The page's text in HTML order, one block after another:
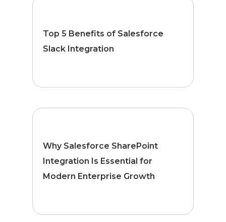
Top 5 Benefits of Salesforce
Slack Integration
Why Salesforce SharePoint
Integration Is Essential for
Modern Enterprise Growth